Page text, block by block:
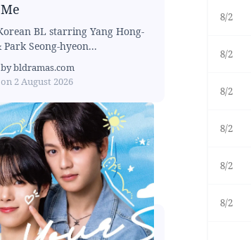
BL starring Yang Hong-
Park Seong-hyeon...
bybldramas.com
on 2 August 2026
8/2
8/2
8/2
8/2
8/2
8/2